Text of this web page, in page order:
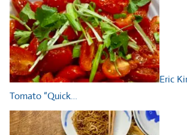
Eric
Tomato “Quick…